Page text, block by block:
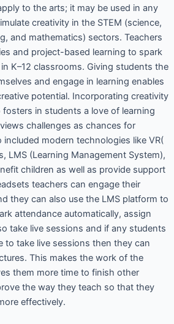
to the arts; it may be used in any
creativity in the STEM (science,
and mathematics) sectors. Teachers
and project-based learning to spark
K–12 classrooms. Giving students the
and engage in learning enables
potential. Incorporating creativity
fosters in students a love of learning
challenges as chances for
included modern technologies like VR(
LMS (Learning Management System),
children as well as provide support
teachers can engage their
they can also use the LMS platform to
attendance automatically, assign
take live sessions and if any students
to take live sessions then they can
This makes the work of the
them more time to finish other
the way they teach so that they
effectively.